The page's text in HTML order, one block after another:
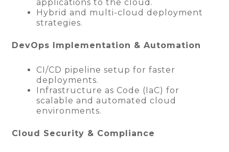
applications to the cloud.
Hybrid and multi-cloud deployment
strategies.
DevOps Implementation & Automation
CI/CD pipeline setup for faster
deployments.
Infrastructure as Code (IaC) for
scalable and automated cloud
environments.
Cloud Security & Compliance